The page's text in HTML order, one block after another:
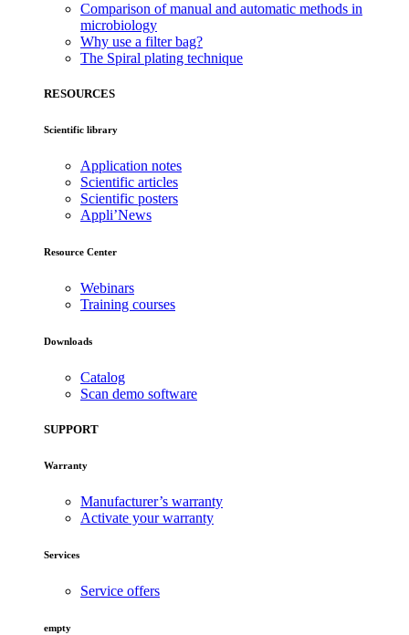
Comparison of manual and automatic methods in
microbiology
Why use a filter bag?
The Spiral plating technique
RESOURCES
Scientific library
Application notes
Scientific articles
Scientific posters
Appli’News
Resource Center
Webinars
Training courses
Downloads
Catalog
Scan demo software
SUPPORT
Warranty
Manufacturer’s warranty
Activate your warranty
Services
Service offers
empty